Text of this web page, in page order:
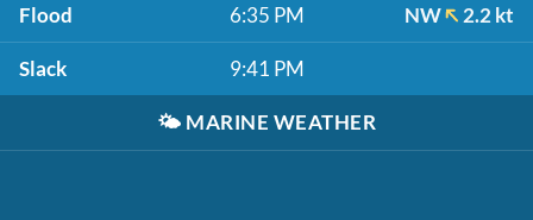
Flood 6:35 PM NW 2.2 kt
Slack 9:41 PM
🌤️ MARINE WEATHER